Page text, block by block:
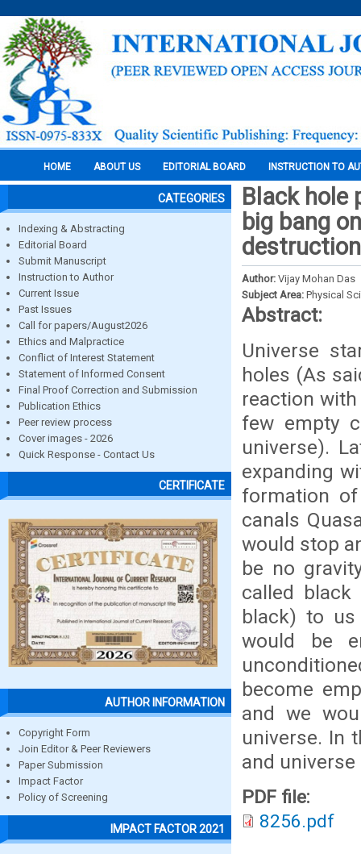
HOME ABOUT US EDITORIAL BOARD INSTRUCTION TO
CATEGORIES
Indexing & Abstracting
Editorial Board
Submit Manuscript
Instruction to Author
Current Issue
Past Issues
Call for papers/August2026
Ethics and Malpractice
Conflict of Interest Statement
Statement of Informed Consent
Final Proof Correction and Submission
Publication Ethics
Peer review process
Cover images - 2026
Quick Response - Contact Us
CERTIFICATE
AUTHOR INFORMATION
Copyright Form
Join Editor & Peer Reviewers
Paper Submission
Impact Factor
Policy of Screening
IMPACT FACTOR 2021
Black hole
big bang
Author: Vijay Mohan Das
Subject Area: Physical
Abstract:
Universe
holes (As
reaction
few empty
universe).
expanding
formation
canals
would stop
be no
called
black) to us
would be
become
and we
universe. In
and
PDF file:
8256.pdf